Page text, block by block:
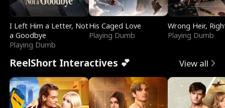
I Left Him a Letter, Not
a Goodbye
Playing Dumb
His Caged Love
Playing Dumb
Wrong Heir,
Playing Dumb
ReelShort Interactives 💕 View all